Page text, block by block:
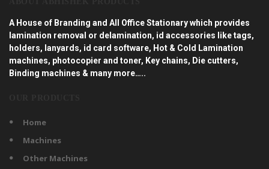
A House of Branding and All Office Stationary which provides
lamination removal or delamination, id accessories like tags,
holders, lanyards, id card software, Hot & Cold Lamination
machines, photocopier and toner, Key chains, Die cutters,
Binding machines & many more…..
Home
Machines
Other Machines